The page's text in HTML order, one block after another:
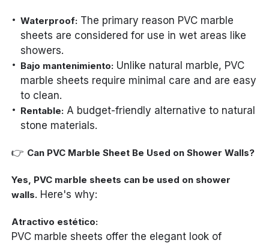
Waterproof: The primary reason PVC marble
sheets are considered for use in wet areas like
showers.
Bajo mantenimiento: Unlike natural marble, PVC
marble sheets require minimal care and are easy
to clean.
Rentable: A budget-friendly alternative to natural
stone materials.
👉 Can PVC Marble Sheet Be Used on Shower Walls?
Yes, PVC marble sheets can be used on shower
walls. Here's why:
Atractivo estético:
PVC marble sheets offer the elegant look of